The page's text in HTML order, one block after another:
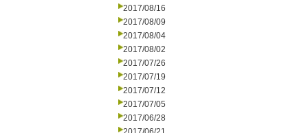
2017/08/16
2017/08/09
2017/08/04
2017/08/02
2017/07/26
2017/07/19
2017/07/12
2017/07/05
2017/06/28